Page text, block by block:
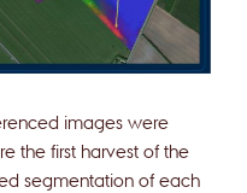
images were
the first harvest of the
segmentation of each